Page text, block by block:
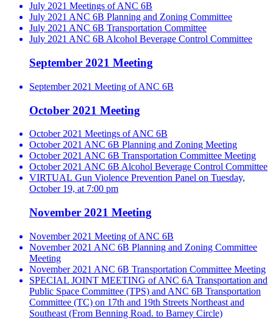
July 2021 Meetings of ANC 6B
July 2021 ANC 6B Planning and Zoning Committee
July 2021 ANC 6B Transportation Committee
July 2021 ANC 6B Alcohol Beverage Control Committee
September 2021 Meeting
September 2021 Meeting of ANC 6B
October 2021 Meeting
October 2021 Meetings of ANC 6B
October 2021 ANC 6B Planning and Zoning Meeting
October 2021 ANC 6B Transportation Committee Meeting
October 2021 ANC 6B Alcohol Beverage Control Committee
VIRTUAL Gun Violence Prevention Panel on Tuesday,
October 19, at 7:00 pm
November 2021 Meeting
November 2021 Meeting of ANC 6B
November 2021 ANC 6B Planning and Zoning Committee
Meeting
November 2021 ANC 6B Transportation Committee Meeting
SPECIAL JOINT MEETING of ANC 6A Transportation and
Public Space Committee (TPS) and ANC 6B Transportation
Committee (TC) on 17th and 19th Streets Northeast and
Southeast (From Benning Road. to Barney Circle)